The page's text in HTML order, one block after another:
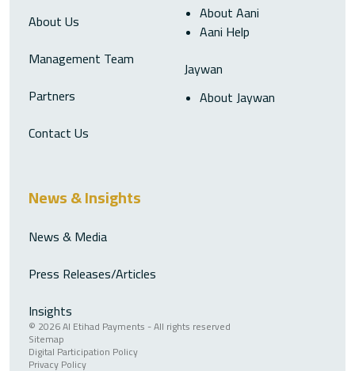
About Us
Management Team
Partners
Contact Us
About Aani
Aani Help
Jaywan
About Jaywan
News & Insights
News & Media
Press Releases/Articles
Insights
© 2026 Al Etihad Payments - All rights reserved
Sitemap
Digital Participation Policy
Privacy Policy